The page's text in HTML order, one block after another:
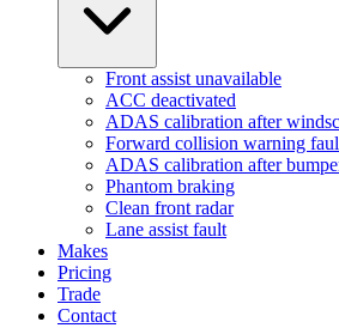
Front assist unavailable
ACC deactivated
ADAS calibration after
Forward collision warning
ADAS calibration after
Phantom braking
Clean front radar
Lane assist fault
Makes
Pricing
Trade
Contact